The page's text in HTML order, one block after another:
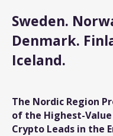
Sweden.
Denmark.
Iceland.
The Nordic Region
of the Highest-Value
Crypto Leads in the